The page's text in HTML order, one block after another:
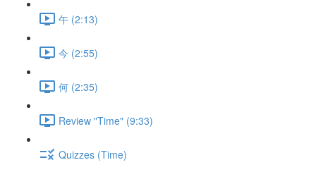
午 (2:13)
今 (2:55)
何 (2:35)
Review "Time" (9:33)
Quizzes (Time)